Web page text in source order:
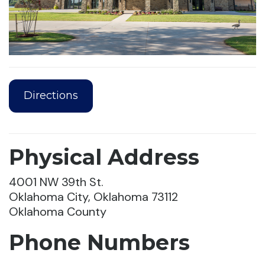
Directions
Physical Address
4001 NW 39th St.
Oklahoma City, Oklahoma 73112
Oklahoma County
Phone Numbers